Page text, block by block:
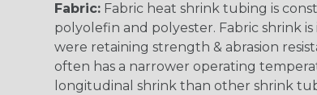
Fabric: Fabric heat shrink tubing is
polyolefin and polyester. Fabric shrink
were retaining strength & abrasion
often has a narrower operating
longitudinal shrink than other shrink